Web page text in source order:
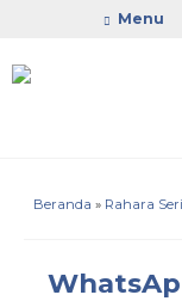
Menu
Beranda » Rahara